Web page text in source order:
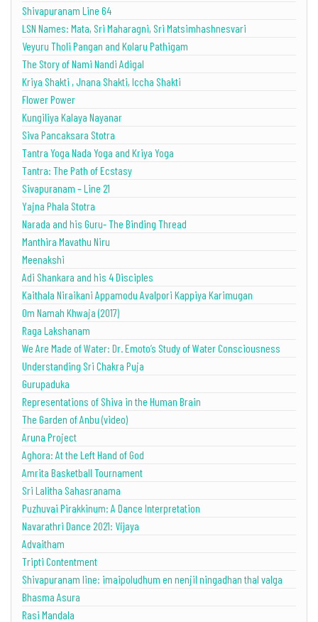
Shivapuranam Line 64
LSN Names: Mata, Sri Maharagni, Sri Matsimhashnesvari
Veyuru Tholi Pangan and Kolaru Pathigam
The Story of Nami Nandi Adigal
Kriya Shakti , Jnana Shakti, Iccha Shakti
Flower Power
Kungiliya Kalaya Nayanar
Siva Pancaksara Stotra
Tantra Yoga Nada Yoga and Kriya Yoga
Tantra: The Path of Ecstasy
Sivapuranam – Line 21
Yajna Phala Stotra
Narada and his Guru- The Binding Thread
Manthira Mavathu Niru
Meenakshi
Adi Shankara and his 4 Disciples
Kaithala Niraikani Appamodu Avalpori Kappiya Karimugan
Om Namah Khwaja (2017)
Raga Lakshanam
We Are Made of Water: Dr. Emoto’s Study of Water Consciousness
Understanding Sri Chakra Puja
Gurupaduka
Representations of Shiva in the Human Brain
The Garden of Anbu (video)
Aruna Project
Aghora: At the Left Hand of God
Amrita Basketball Tournament
Sri Lalitha Sahasranama
Puzhuvai Pirakkinum: A Dance Interpretation
Navarathri Dance 2021: Vijaya
Advaitham
Tripti Contentment
Shivapuranam line: imaipoludhum en nenjil ningadhan thal valga
Bhasma Asura
Rasi Mandala